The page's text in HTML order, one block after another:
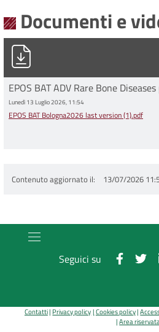
Documenti e
EPOS BAT Bologna2026 last version
EPOS BAT ADV Rare Bone
Lunedì 13 Luglio 2026, 11:54
EPOS BAT Bologna2026 last version (1).pdf
Contenuto aggiornato il 13/07/2026
Seguici su
Contatti Privacy policy Cookies policy
Area